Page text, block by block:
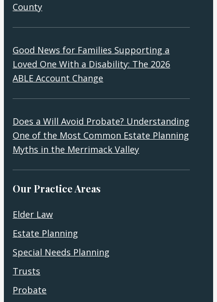
County
Good News for Families Supporting a
Loved One With a Disability: The 2026
ABLE Account Change
Does a Will Avoid Probate? Understanding
One of the Most Common Estate Planning
Myths in the Merrimack Valley
Our Practice Areas
Elder Law
Estate Planning
Special Needs Planning
Trusts
Probate